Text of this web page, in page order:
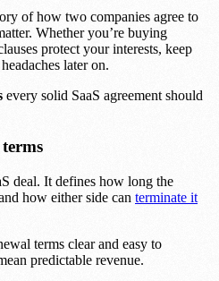
of how two companies agree to
Whether you’re buying
protect your interests, keep
later on.
every solid SaaS agreement should
deal. It defines how long the
how either side can terminate it
terms clear and easy to
predictable revenue.